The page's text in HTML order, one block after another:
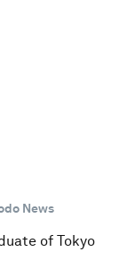
News
of Tokyo